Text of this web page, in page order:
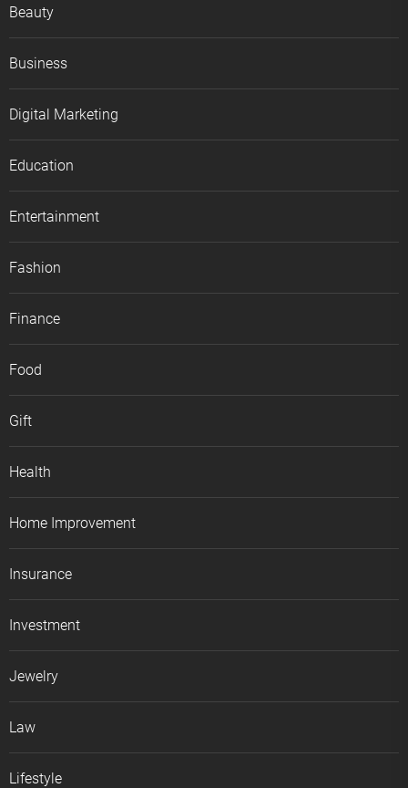
Beauty
Business
Digital Marketing
Education
Entertainment
Fashion
Finance
Food
Gift
Health
Home Improvement
Insurance
Investment
Jewelry
Law
Lifestyle